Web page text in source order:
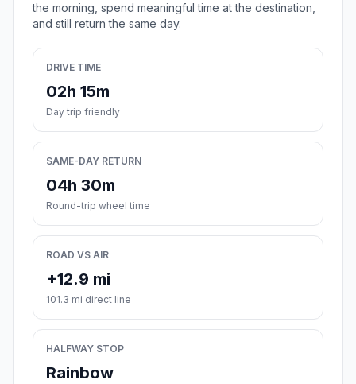
the morning, spend meaningful time at the destination,
and still return the same day.
DRIVE TIME
02h 15m
Day trip friendly
SAME-DAY RETURN
04h 30m
Round-trip wheel time
ROAD VS AIR
+12.9 mi
101.3 mi direct line
HALFWAY STOP
Rainbow